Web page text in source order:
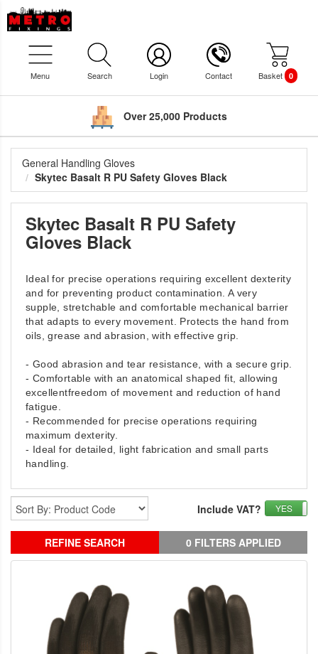
Menu Search Login Contact Basket 0
Over 25,000 Products
General Handling Gloves
Skytec Basalt R PU Safety Gloves Black
Skytec Basalt R PU Safety
Gloves Black
Ideal for precise operations requiring excellent dexterity
and for preventing product contamination. A very
supple, stretchable and comfortable mechanical barrier
that adapts to every movement. Protects the hand from
oils, grease and abrasion, with effective grip.
- Good abrasion and tear resistance, with a secure grip.
- Comfortable with an anatomical shaped fit, allowing
excellentfreedom of movement and reduction of hand
fatigue.
- Recommended for precise operations requiring
maximum dexterity.
- Ideal for detailed, light fabrication and small parts
handling.
YES
Include VAT?
REFINE SEARCH 0 FILTERS APPLIED